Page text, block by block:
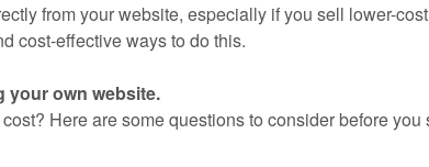
from your website, especially if you sell lower-cost
cost-effective ways to do this.
your own website.
Here are some questions to consider before you